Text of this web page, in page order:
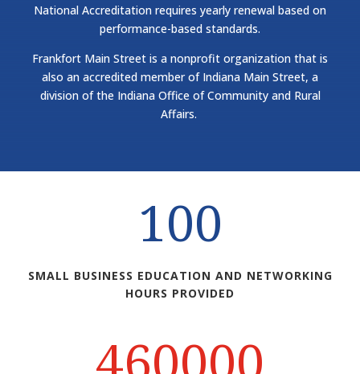
National Accreditation requires yearly renewal based on
performance-based standards.
Frankfort Main Street is a nonprofit organization that is
also an accredited member of Indiana Main Street, a
division of the Indiana Office of Community and Rural
Affairs.
100
SMALL BUSINESS EDUCATION AND NETWORKING
HOURS PROVIDED